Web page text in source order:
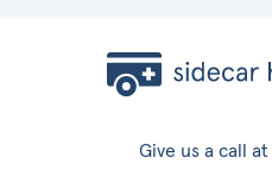
Give us a call at